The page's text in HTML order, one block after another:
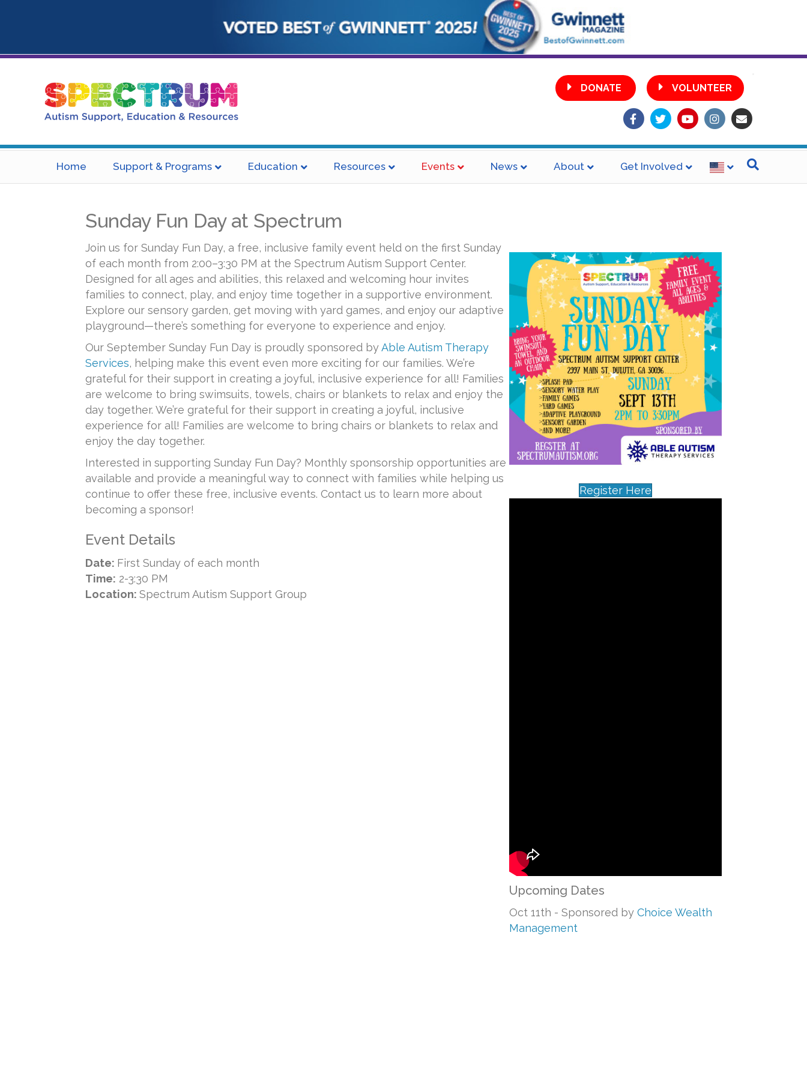
DONATE
VOLUNTEER
FacebookTwitterYoutubeInstagram
Home Support & Programs Education Resources Events News About Get Involved
Sunday Fun Day at Spectrum
Join us for Sunday Fun Day, a free, inclusive family event held on the first Sunday
of each month from 2:00–3:30 PM at the Spectrum Autism Support Center.
Designed for all ages and abilities, this relaxed and welcoming hour invites
families to connect, play, and enjoy time together in a supportive environment.
Explore our sensory garden, get moving with yard games, and enjoy our adaptive
playground—there’s something for everyone to experience and enjoy.
Our September Sunday Fun Day is proudly sponsored byAble Autism Therapy
Services, helping make this event even more exciting for our families. We’re
grateful for their support in creating a joyful, inclusive experience for all! Families
are welcome to bring swimsuits, towels, chairs or blankets to relax and enjoy the
day together. We’re grateful for their support in creating a joyful, inclusive
experience for all! Families are welcome to bring chairs or blankets to relax and
enjoy the day together.
Interested in supporting Sunday Fun Day? Monthly sponsorship opportunities are
available and provide a meaningful way to connect with families while helping us
continue to offer these free, inclusive events. Contact us to learn more about
becoming a sponsor!
Event Details
Date: First Sunday of each month
Time: 2-3:30 PM
Location: Spectrum Autism Support Group
Register Here
Upcoming Dates
Oct 11th - Sponsored byChoice Wealth
Management